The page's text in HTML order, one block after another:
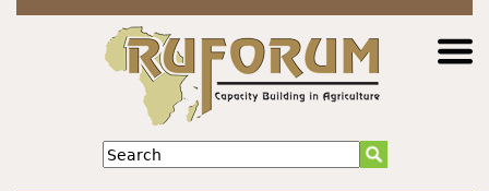
Jump to navigation
Search